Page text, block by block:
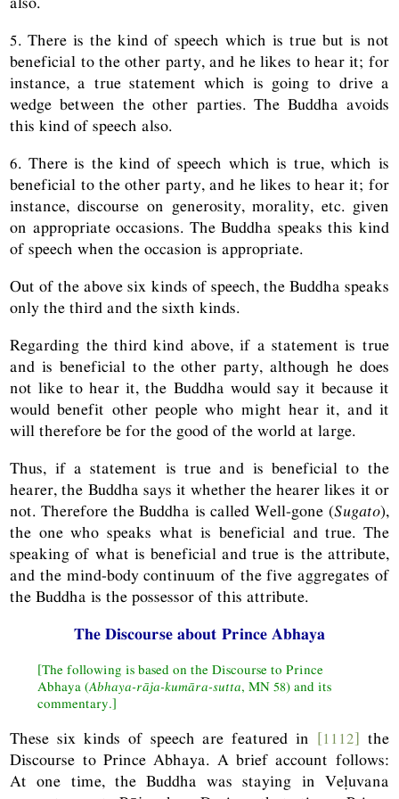
5. There is the kind of speech which is true but is not
beneficial to the other party, and he likes to hear it; for
instance, a true statement which is going to drive a
wedge between the other parties. The Buddha avoids
this kind of speech also.
6. There is the kind of speech which is true, which is
beneficial to the other party, and he likes to hear it; for
instance, discourse on generosity, morality, etc. given
on appropriate occasions. The Buddha speaks this kind
of speech when the occasion is appropriate.
Out of the above six kinds of speech, the Buddha speaks
only the third and the sixth kinds.
Regarding the third kind above, if a statement is true
and is beneficial to the other party, although he does
not like to hear it, the Buddha would say it because it
would benefit other people who might hear it, and it
will therefore be for the good of the world at large.
Thus, if a statement is true and is beneficial to the
hearer, the Buddha says it whether the hearer likes it or
not. Therefore the Buddha is called Well-gone (Sugato),
the one who speaks what is beneficial and true. The
speaking of what is beneficial and true is the attribute,
and the mind-body continuum of the five aggregates of
the Buddha is the possessor of this attribute.
The Discourse about Prince Abhaya
[The following is based on the Discourse to Prince
Abhaya (Abhaya-rāja-kumāra-sutta, MN58) and its
commentary.]
These six kinds of speech are featured in [1112] the
Discourse to Prince Abhaya. A brief account follows:
At one time, the Buddha was staying in Veḷuvana